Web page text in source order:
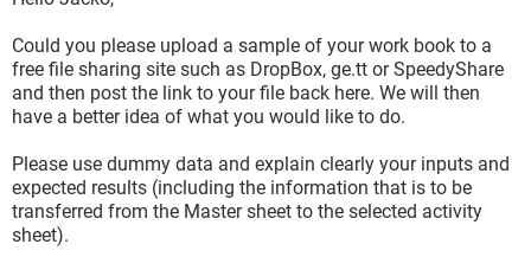
Could you please upload a sample of your work book to a
free file sharing site such as DropBox, ge.tt or SpeedyShare
and then post the link to your file back here. We will then
have a better idea of what you would like to do.
Please use dummy data and explain clearly your inputs and
expected results (including the information that is to be
transferred from the Master sheet to the selected activity
sheet).